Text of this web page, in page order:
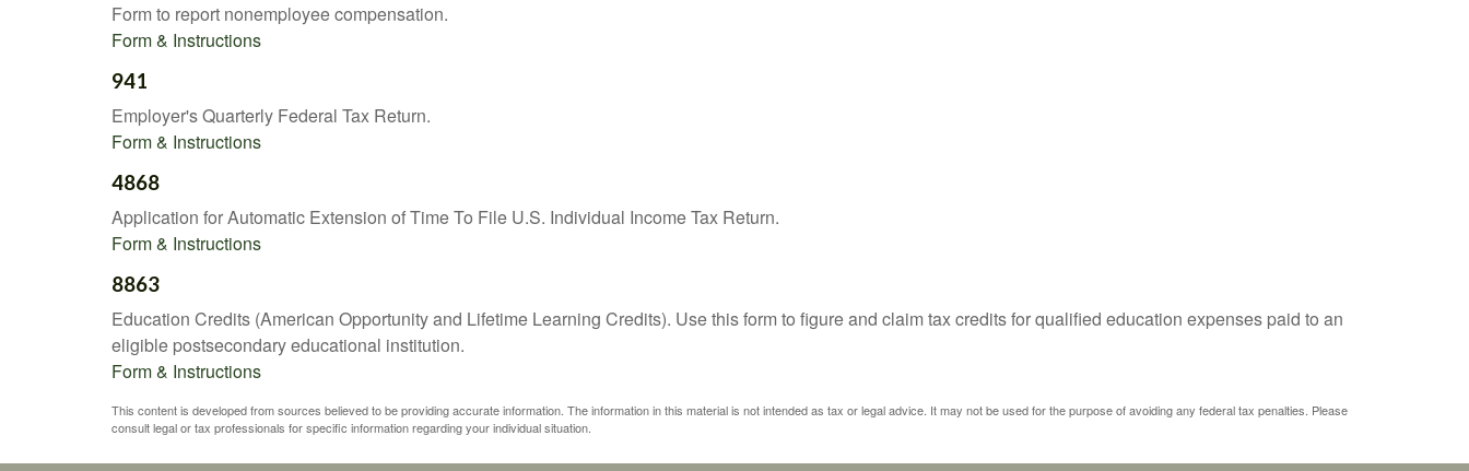
Form to report nonemployee compensation.
Form & Instructions
941
Employer's Quarterly Federal Tax Return.
Form & Instructions
4868
Application for Automatic Extension of Time To File U.S. Individual Income Tax Return.
Form & Instructions
8863
Education Credits (American Opportunity and Lifetime Learning Credits). Use this form to figure and claim tax credits for qualified education expenses paid to an
eligible postsecondary educational institution.
Form & Instructions
This content is developed from sources believed to be providing accurate information. The information in this material is not intended as tax or legal advice. It may not be used for the purpose of avoiding any federal tax penalties. Please
consult legal or tax professionals for specific information regarding your individual situation.